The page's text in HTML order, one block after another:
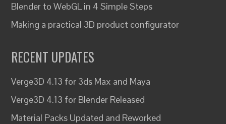
Blender to WebGL in 4 Simple Steps
Making a practical 3D product configurator
RECENT UPDATES
Verge3D 4.13 for 3ds Max and Maya
Verge3D 4.13 for Blender Released
Material Packs Updated and Reworked